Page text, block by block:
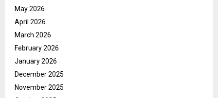
May 2026
April 2026
March 2026
February 2026
January 2026
December 2025
November 2025